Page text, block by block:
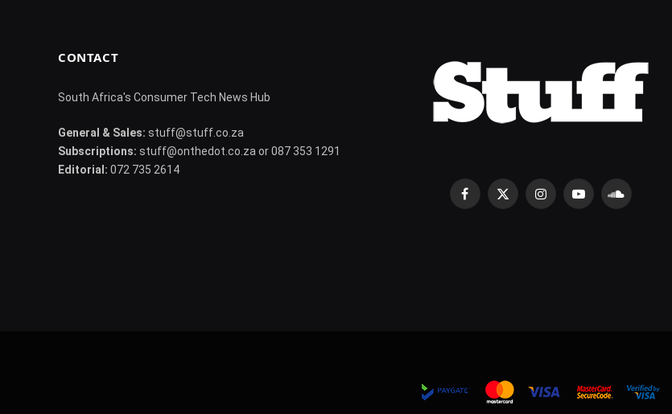
CONTACT
South Africa's Consumer Tech News Hub
General & Sales: stuff@stuff.co.za
Subscriptions: stuff@onthedot.co.za or 087 353 1291
Editorial: 072 735 2614
Facebook
X
InstagramYouTubeSoundCloud